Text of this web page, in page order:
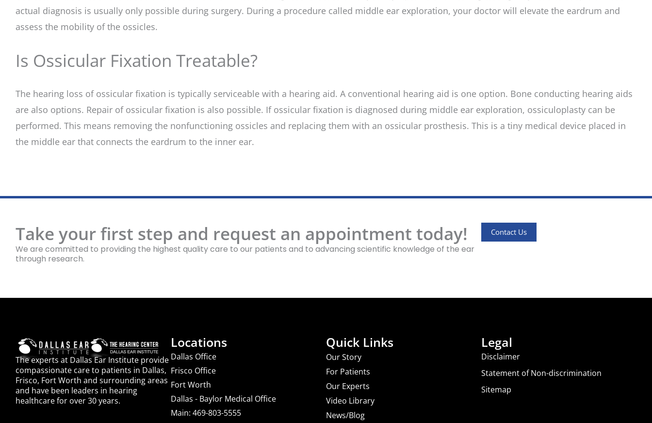
actual diagnosis is usually only possible during surgery. During a procedure called middle ear exploration, your doctor will elevate the eardrum and
assess the mobility of the ossicles.
Is Ossicular Fixation Treatable?
The hearing loss of ossicular fixation is typically serviceable with a hearing aid. A conventional hearing aid is one option. Bone conducting hearing aids
are also options. Repair of ossicular fixation is also possible. If ossicular fixation is diagnosed during middle ear exploration, ossiculoplasty can be
performed. This means removing the nonfunctioning ossicles and replacing them with an ossicular prosthesis. This is a tiny medical device placed in
the middle ear that connects the eardrum to the inner ear.
Take your first step and request an appointment today!
We are committed to providing the highest quality care to our patients and to advancing scientific knowledge of the ear
through research.
Contact Us
The experts at Dallas Ear Institute provide
compassionate care to patients in Dallas,
Frisco, Fort Worth and surrounding areas
and have been leaders in hearing
healthcare for over 30 years.
Locations
Dallas Office
Frisco Office
Fort Worth
Dallas - Baylor Medical Office
Main: 469-803-5555
Quick Links
Our Story
For Patients
Our Experts
Video Library
News/Blog
Legal
Disclaimer
Statement of Non-discrimination
Sitemap